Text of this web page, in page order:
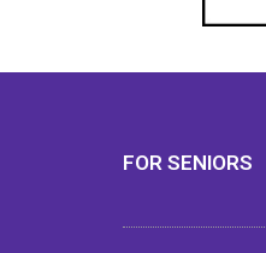
FOR SENIORS